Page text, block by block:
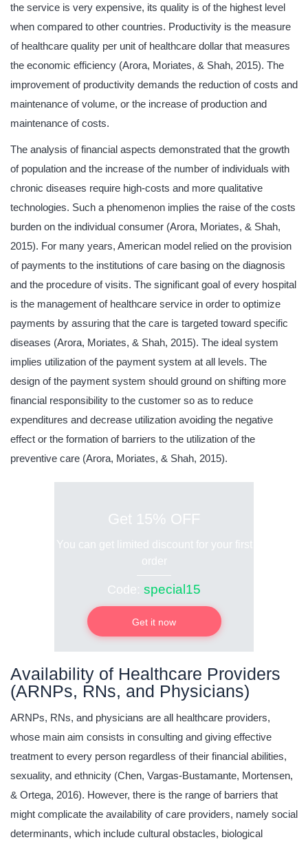
the service is very expensive, its quality is of the highest level
when compared to other countries. Productivity is the measure
of healthcare quality per unit of healthcare dollar that measures
the economic efficiency (Arora, Moriates, & Shah, 2015). The
improvement of productivity demands the reduction of costs and
maintenance of volume, or the increase of production and
maintenance of costs.
The analysis of financial aspects demonstrated that the growth
of population and the increase of the number of individuals with
chronic diseases require high-costs and more qualitative
technologies. Such a phenomenon implies the raise of the costs
burden on the individual consumer (Arora, Moriates, & Shah,
2015). For many years, American model relied on the provision
of payments to the institutions of care basing on the diagnosis
and the procedure of visits. The significant goal of every hospital
is the management of healthcare service in order to optimize
payments by assuring that the care is targeted toward specific
diseases (Arora, Moriates, & Shah, 2015). The ideal system
implies utilization of the payment system at all levels. The
design of the payment system should ground on shifting more
financial responsibility to the customer so as to reduce
expenditures and decrease utilization avoiding the negative
effect or the formation of barriers to the utilization of the
preventive care (Arora, Moriates, & Shah, 2015).
Get 15% OFF
You can get limited discount for your first
order
Code: special15
Get it now
Availability of Healthcare Providers
(ARNPs, RNs, and Physicians)
ARNPs, RNs, and physicians are all healthcare providers,
whose main aim consists in consulting and giving effective
treatment to every person regardless of their financial abilities,
sexuality, and ethnicity (Chen, Vargas-Bustamante, Mortensen,
& Ortega, 2016). However, there is the range of barriers that
might complicate the availability of care providers, namely social
determinants, which include cultural obstacles, biological